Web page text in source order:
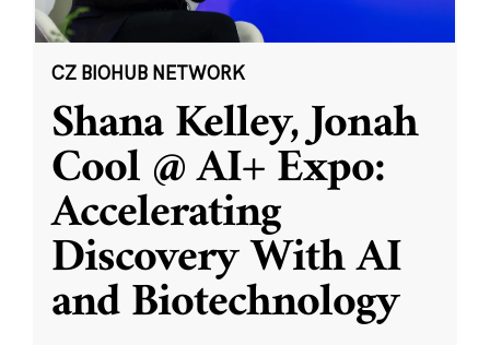
CZ BIOHUB NETWORK
Shana Kelley, Jonah
Cool @ AI+ Expo:
Accelerating
Discovery With AI
and Biotechnology